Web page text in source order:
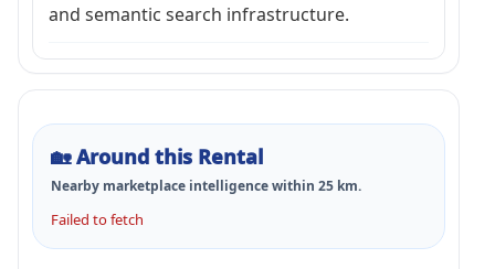
and semantic search infrastructure.
🏡Around this Rental
Nearby marketplace intelligence within 25 km.
Failed to fetch